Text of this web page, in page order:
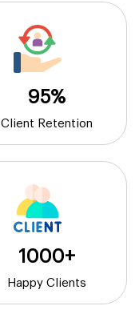
95%
Client Retention
1000+
Happy Clients